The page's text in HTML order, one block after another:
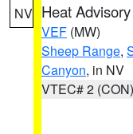
NV Heat Advisory
VEF (MW)
Sheep Range,
Canyon, in NV
VTEC# 2 (CON)